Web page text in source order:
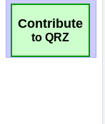
Contribute
to QRZ